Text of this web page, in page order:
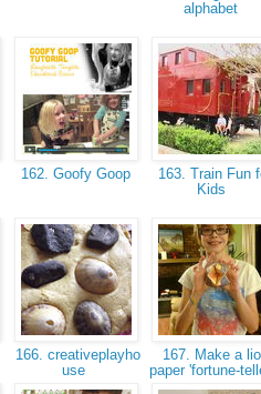
alphabet
162. Goofy Goop
163. Train Fun
Kids
166. creativeplayho
use
167. Make a
paper 'fortune-